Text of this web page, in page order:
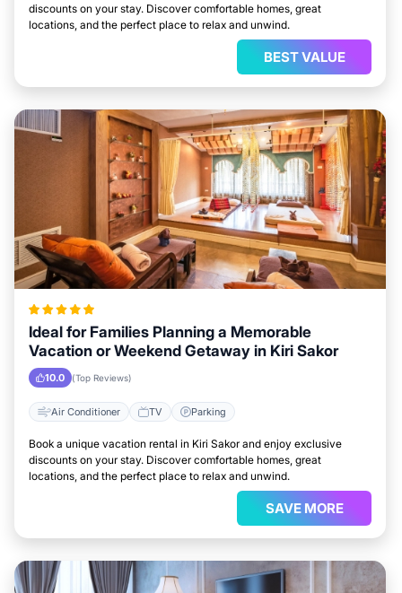
discounts on your stay. Discover comfortable homes, great
locations, and the perfect place to relax and unwind.
BEST VALUE
Ideal for Families Planning a Memorable
Vacation or Weekend Getaway in Kiri Sakor
10.0 (Top Reviews)
Air Conditioner TV Parking
Book a unique vacation rental in Kiri Sakor and enjoy exclusive
discounts on your stay. Discover comfortable homes, great
locations, and the perfect place to relax and unwind.
SAVE MORE